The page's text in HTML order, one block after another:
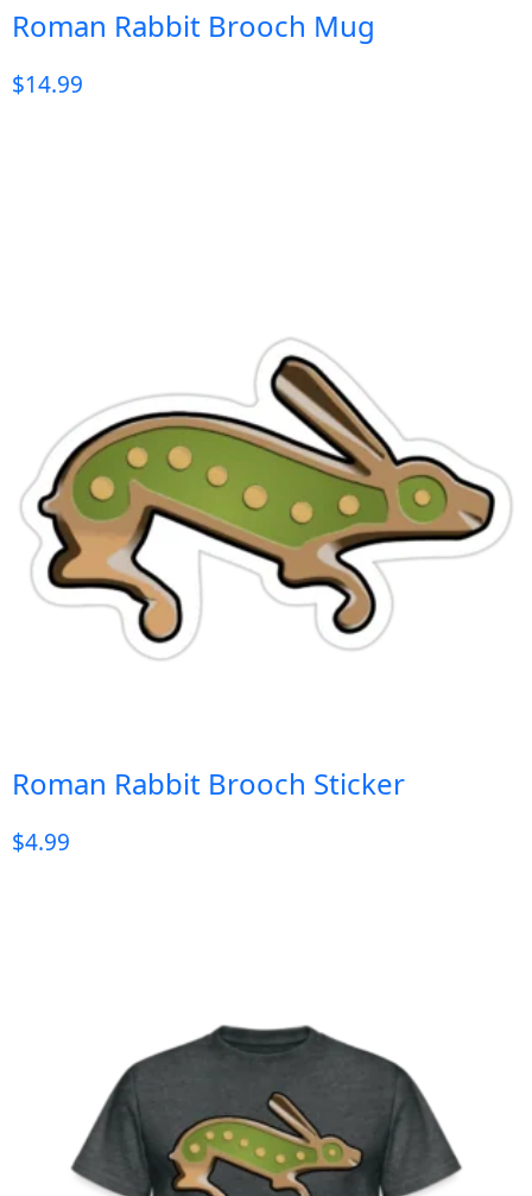
Roman Rabbit Brooch Mug
$14.99
Roman Rabbit Brooch Sticker
$4.99